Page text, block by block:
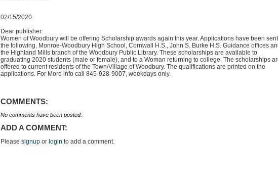
02/15/2020
Dear publisher:
Women of Woodbury will be offering Scholarship awards again this year. Applications have been
the following, Monroe-Woodbury High School, Cornwall H.S., John S. Burke H.S. Guidance offices
the Highland Mills branch of the Woodbury Public Library. These scholarships are available to
graduating 2020 students (male or female), and to a Woman returning to college. The scholarships
offered to current residents of the Town/Village of Woodbury. The qualifications are printed on the
applications. For More info call 845-928-9007, weekdays only.
COMMENTS:
No comments have been posted.
ADD A COMMENT:
Please signupor login to add a comment.